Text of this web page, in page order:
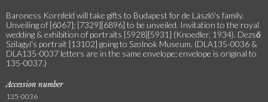
Baroness Kornfeld will take gifts to Budapest for de László's family.
Unveiling of [6067]; [7329][6896] to be unveiled. Invitation to the royal
wedding & exhibition of portraits [5928][5931] (Knoedler, 1934). Dezső
Szilagyi's portrait [13102] going to Szolnok Museum. (DLA135-0036 &
DLA135-0037 letters are in the same envelope; envelope is original to
135-0037.)
Accession number
135-0036